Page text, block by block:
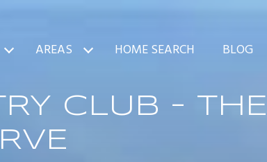
AREAS HOME SEARCH BLOG
CLUB - THE